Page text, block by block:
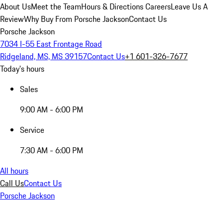
About UsMeet the TeamHours & DirectionsCareersLeave Us A
ReviewWhy Buy From Porsche JacksonContact Us
Porsche Jackson
7034 I-55 East Frontage Road
Ridgeland, MS, MS 39157Contact Us+1 601-326-7677
Today's hours
Sales
9:00 AM - 6:00 PM
Service
7:30 AM - 6:00 PM
All hours
Call UsContact Us
Porsche Jackson